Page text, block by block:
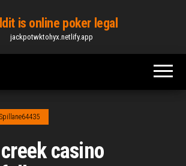
is online poker legal
jackpotwktohyx.netlify.app
Spillane64435
casino